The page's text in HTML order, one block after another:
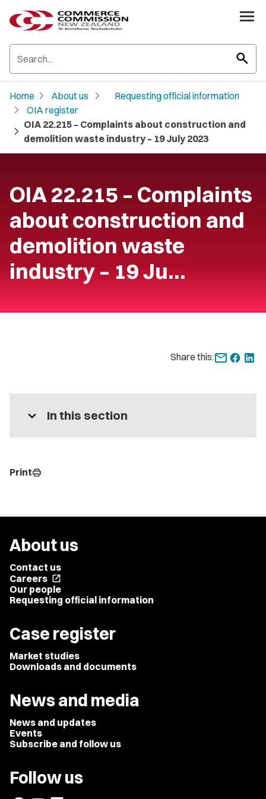
search
Home chevron_right About us chevron_right Requesting official information
chevron_right OIA register
chevron_right OIA 22.215 – Complaints about construction and
demolition waste industry – 19 July 2023
OIA 22.215 – Complaints
about construction and
demolition waste
industry – 19 Ju…
Share this:
expand_more In this section
Printprint
About us
Contact us
Careers open_in_new
Our people
Requesting official information
Case register
Market studies
Downloads and documents
News and media
News and updates
Events
Subscribe and follow us
Follow us